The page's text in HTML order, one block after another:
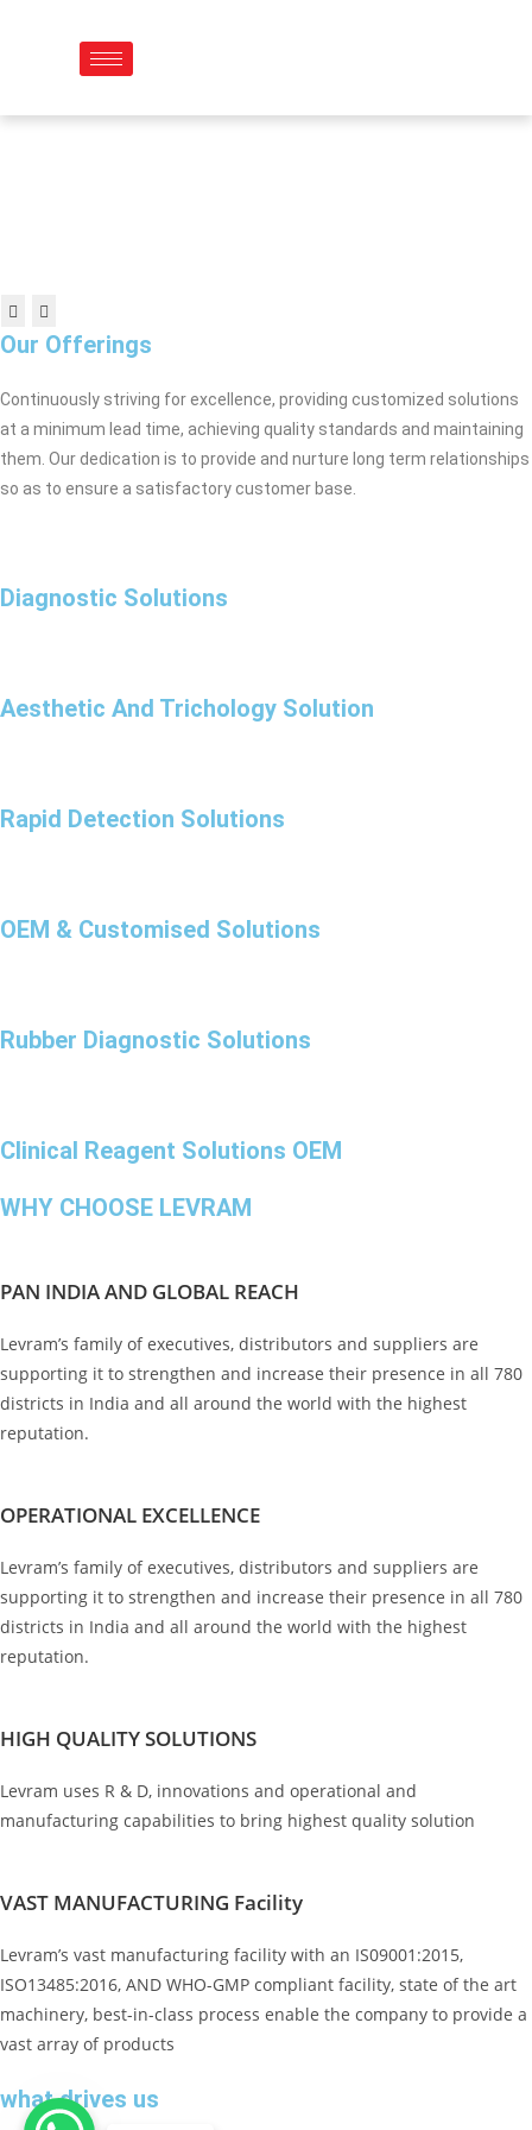
Our Offerings
Continuously striving for excellence, providing customized solutions
at a minimum lead time, achieving quality standards and maintaining
them. Our dedication is to provide and nurture long term relationships
so as to ensure a satisfactory customer base.
Diagnostic Solutions
Aesthetic And Trichology Solution
Rapid Detection Solutions
OEM & Customised Solutions
Rubber Diagnostic Solutions
Clinical Reagent Solutions OEM
WHY CHOOSE LEVRAM
PAN INDIA AND GLOBAL REACH
Levram’s family of executives, distributors and suppliers are
supporting it to strengthen and increase their presence in all 780
districts in India and all around the world with the highest
reputation.
OPERATIONAL EXCELLENCE
Levram’s family of executives, distributors and suppliers are
supporting it to strengthen and increase their presence in all 780
districts in India and all around the world with the highest
reputation.
HIGH QUALITY SOLUTIONS
Levram uses R & D, innovations and operational and
manufacturing capabilities to bring highest quality solution
VAST MANUFACTURING Facility
Levram’s vast manufacturing facility with an IS09001:2015,
ISO13485:2016, AND WHO-GMP compliant facility, state of the art
machinery, best-in-class process enable the company to provide a
vast array of products
what drives us